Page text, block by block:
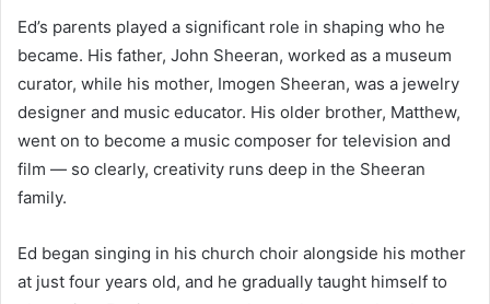
Ed’s parents played a significant role in shaping who he
became. His father, John Sheeran, worked as a museum
curator, while his mother, Imogen Sheeran, was a jewelry
designer and music educator. His older brother, Matthew,
went on to become a music composer for television and
film — so clearly, creativity runs deep in the Sheeran
family.
Ed began singing in his church choir alongside his mother
at just four years old, and he gradually taught himself to